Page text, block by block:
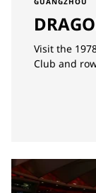
Visit the
Club and